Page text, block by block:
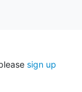
sign up